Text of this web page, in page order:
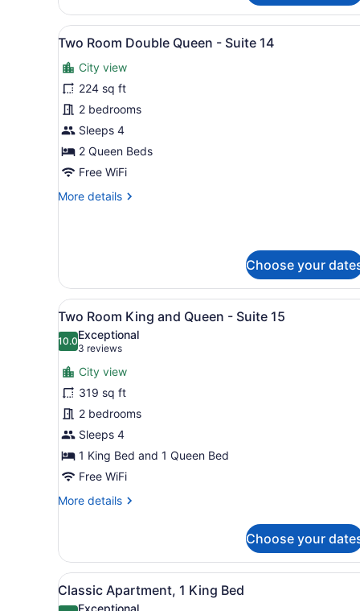
-
Suite
7
View
all
photos
for
Two
Room
Double
Queen
Suite
A bedroom with a bed,
6
Two Room Double Queen - Suite 14
City view
224 sq ft
2 bedrooms
Sleeps 4
2 Queen Beds
Free WiFi
More details
More
Queen
Suite
14
Choose your
View
all
photos
for
Two
Room
King
and
Queen
-
Suite
15
A bedroom with a large
6
Two Room King and Queen - Suite 15
10.010.0 out of 10
Exceptional
3 reviews
(3
reviews)
City view
319 sq ft
2 bedrooms
Sleeps 4
1 King Bed and 1 Queen Bed
Free WiFi
More details
More
Room
King
and
Queen
Choose your
View
all
A bedroom with a stone
7
Classic Apartment, 1 King Bed
Exceptional